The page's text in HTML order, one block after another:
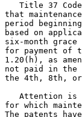
Title 37
that
period
based on
six-month
for payment of
1.20(h), as
not paid in the
the 4th, 8th, or
Attention is
for which
The patents